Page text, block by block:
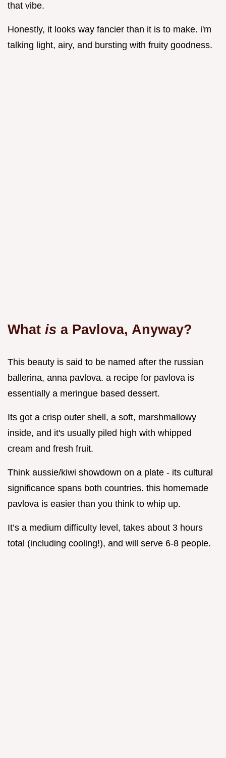
that vibe.
Honestly, it looks way fancier than it is to make. i'm
talking light, airy, and bursting with fruity goodness.
What is a Pavlova, Anyway?
This beauty is said to be named after the russian
ballerina, anna pavlova. a recipe for pavlova is
essentially a meringue based dessert.
Its got a crisp outer shell, a soft, marshmallowy
inside, and it's usually piled high with whipped
cream and fresh fruit.
Think aussie/kiwi showdown on a plate - its cultural
significance spans both countries. this homemade
pavlova is easier than you think to whip up.
It’s a medium difficulty level, takes about 3 hours
total (including cooling!), and will serve 6-8 people.